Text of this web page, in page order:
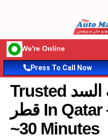
We're Online
Press To Call Now
Trusted استبدال بطارية السد
قطر In Qatar — Arrive In
~30 Minutes